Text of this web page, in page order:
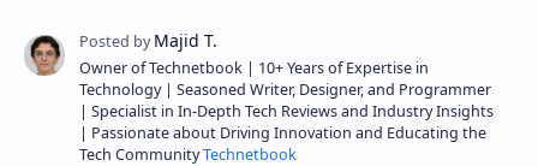
Owner of Technetbook | 10+ Years of Expertise in
Technology | Seasoned Writer, Designer, and Programmer
| Specialist in In-Depth Tech Reviews and Industry Insights
| Passionate about Driving Innovation and Educating the
Tech CommunityTechnetbook